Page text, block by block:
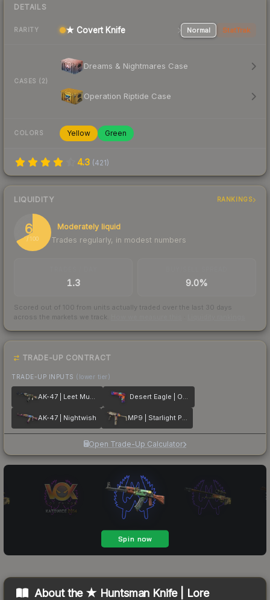
DETAILS
RARITY ★ Covert Knife Normal StatTrak
CASES (2)
Dreams & Nightmares Case
Operation Riptide Case
COLORS Yellow Green
4.3 (421)
LIQUIDITY RANKINGS
67
/ 100
Moderately liquid
Trades regularly, in modest numbers
1.3 9.0%
Scored out of 100 from units actually traded over the last 30 days
across the markets we track.
TRADE-UP CONTRACT
TRADE-UP INPUTS (lower tier)
AK-47 | Leet Museo Desert Eagle | Ocean Drive
AK-47 | Nightwish MP9 | Starlight Protector
Open Trade-Up Calculator
About the ★ Huntsman Knife | Lore